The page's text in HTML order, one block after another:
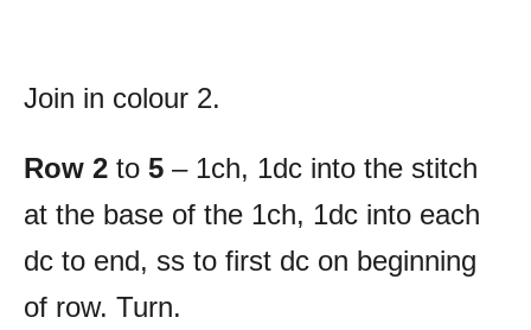
Join in colour 2.
Row 2 to 5 – 1ch, 1dc into the stitch
at the base of the 1ch, 1dc into each
dc to end, ss to first dc on beginning
of row. Turn.